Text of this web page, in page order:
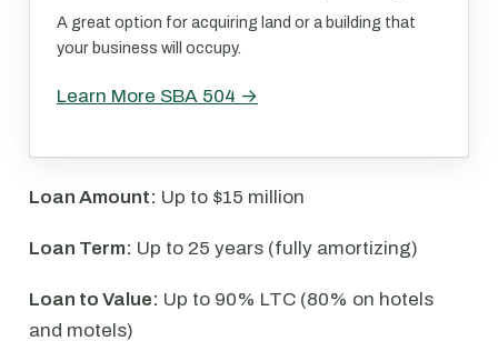
A great option for acquiring land or a building that
your business will occupy.
Learn More SBA 504 →
Loan Amount: Up to $15 million
Loan Term: Up to 25 years (fully amortizing)
Loan to Value: Up to 90% LTC (80% on hotels
and motels)